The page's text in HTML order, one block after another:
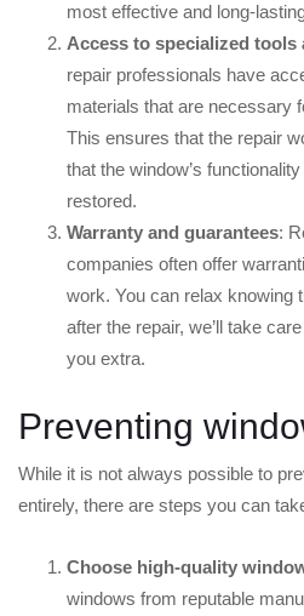
most effective and long-
Access to specialized tools
repair professionals have
materials that are necessary
This ensures that the repair
that the window’s
restored.
Warranty and guarantees:
companies often offer
work. You can relax knowing
after the repair, we’ll take
you extra.
Preventing
While it is not always possible to
entirely, there are steps you can
Choose high-quality
windows from reputable